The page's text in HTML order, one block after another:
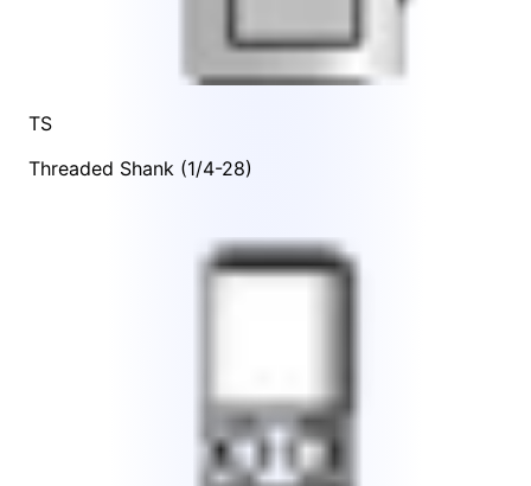
TS
Threaded Shank (1/4-28)